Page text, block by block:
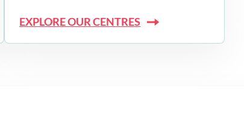
EXPLORE OUR CENTRES